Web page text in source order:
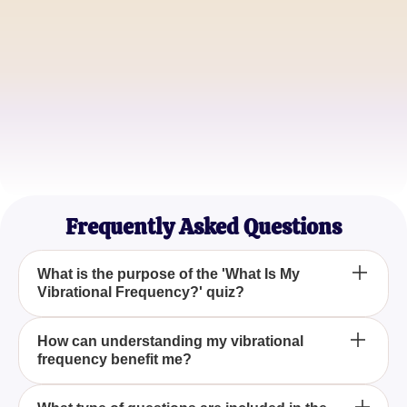
Frequently Asked Questions
What is the purpose of the 'What Is My
Vibrational Frequency?' quiz?
The purpose of the 'What Is My Vibrational
Frequency?' quiz is to help you discover your
personal vibrational frequency, which can provide
How can understanding my vibrational
frequency benefit me?